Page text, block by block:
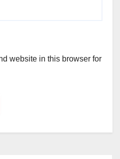
website in this browser for